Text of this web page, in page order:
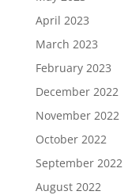
April 2023
March 2023
February 2023
December 2022
November 2022
October 2022
September 2022
August 2022